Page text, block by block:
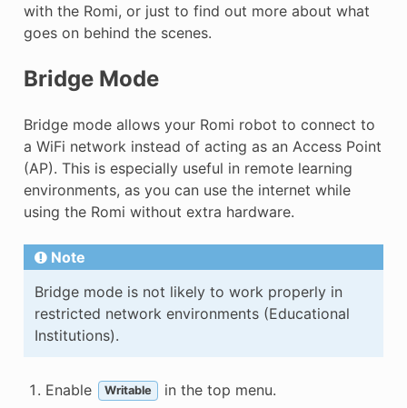
with the Romi, or just to find out more about what
goes on behind the scenes.
Bridge Mode
Bridge mode allows your Romi robot to connect to
a WiFi network instead of acting as an Access Point
(AP). This is especially useful in remote learning
environments, as you can use the internet while
using the Romi without extra hardware.
Note
Bridge mode is not likely to work properly in
restricted network environments (Educational
Institutions).
Enable Writable in the top menu.